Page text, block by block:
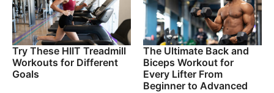
Try These HIIT Treadmill
Workouts for Different
Goals
The Ultimate Back and
Biceps Workout for
Every Lifter From
Beginner to Advanced